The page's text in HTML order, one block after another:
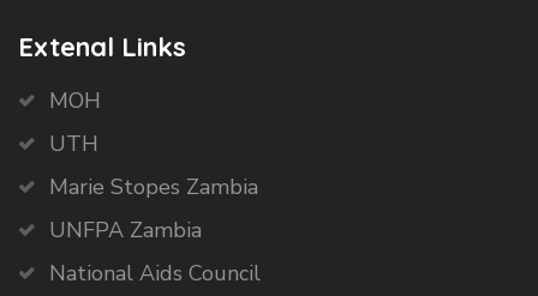
Extenal Links
MOH
UTH
Marie Stopes Zambia
UNFPA Zambia
National Aids Council